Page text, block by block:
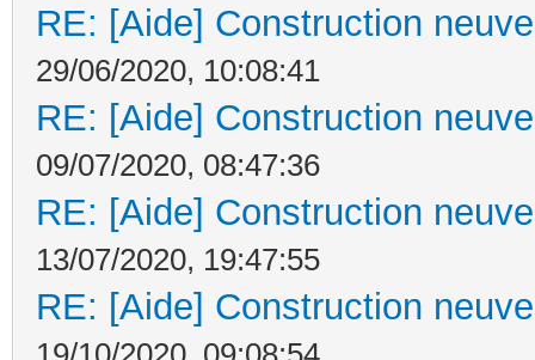
RE: [Aide] Construction
29/06/2020, 10:08:41
RE: [Aide] Construction
09/07/2020, 08:47:36
RE: [Aide] Construction
13/07/2020, 19:47:55
RE: [Aide] Construction